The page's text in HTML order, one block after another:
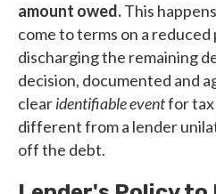
amount owed.This
come to terms on a
discharging the remaining
decision, documented and
clearidentifiable eventfor tax
different from a lender
off the debt.